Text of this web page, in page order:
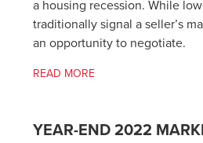
a housing recession. While
traditionally signal a seller’s
an opportunity to negotiate.
READ MORE
YEAR-END 2022